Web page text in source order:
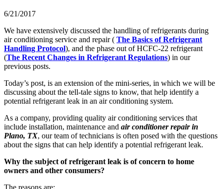
6/21/2017
We have extensively discussed the handling of refrigerants during
air conditioning service and repair ( The Basics of Refrigerant
Handling Protocol), and the phase out of HCFC-22 refrigerant
(The Recent Changes in Refrigerant Regulations) in our
previous posts.
Today’s post, is an extension of the mini-series, in which we will be
discussing about the tell-tale signs to know, that help identify a
potential refrigerant leak in an air conditioning system.
As a company, providing quality air conditioning services that
include installation, maintenance and air conditioner repair in
Plano, TX, our team of technicians is often posed with the questions
about the signs that can help identify a potential refrigerant leak.
Why the subject of refrigerant leak is of concern to home
owners and other consumers?
The reasons are: